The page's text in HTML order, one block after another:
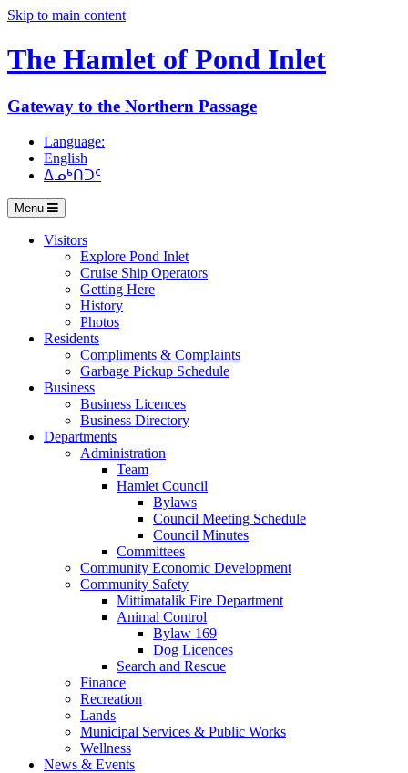
Skip to main content
The Hamlet of Pond Inlet
Gateway to the Northern Passage
Language:
English
ᐃᓄᒃᑎᑐᑦ
Menu
Visitors
Explore Pond Inlet
Cruise Ship Operators
Getting Here
History
Photos
Residents
Compliments & Complaints
Garbage Pickup Schedule
Business
Business Licences
Business Directory
Departments
Administration
Team
Hamlet Council
Bylaws
Council Meeting Schedule
Council Minutes
Committees
Community Economic Development
Community Safety
Mittimatalik Fire Department
Animal Control
Bylaw 169
Dog Licences
Search and Rescue
Finance
Recreation
Lands
Municipal Services & Public Works
Wellness
News & Events